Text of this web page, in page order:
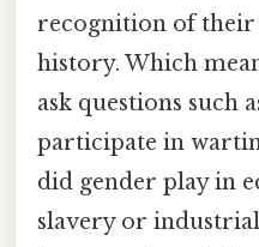
recognition of
history. Which
ask questions such
participate in
did gender play in
slavery or